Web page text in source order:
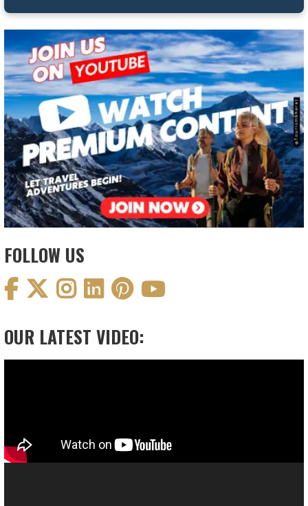
FOLLOW US
OUR LATEST VIDEO: